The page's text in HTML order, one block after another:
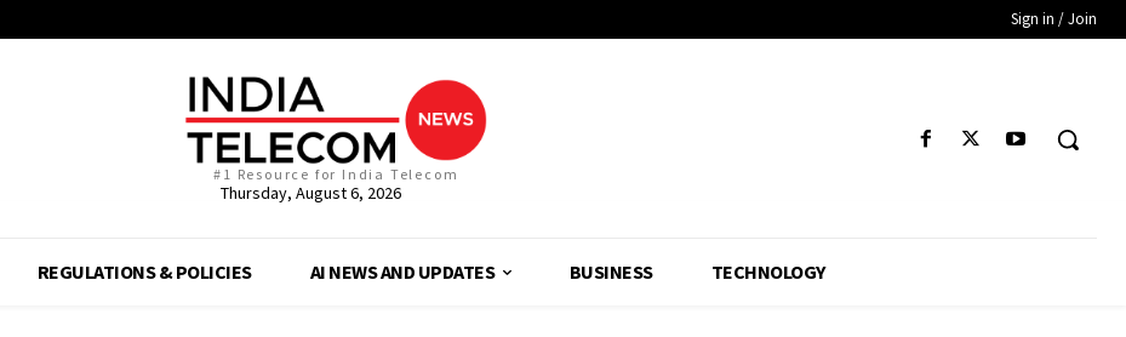
Sign in / Join
#1 Resource for India Telecom
Thursday, August 6, 2026
REGULATIONS & POLICIES AI NEWS AND UPDATES BUSINESS TECHNOLOGY